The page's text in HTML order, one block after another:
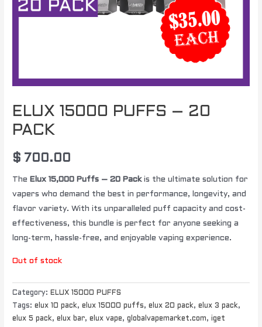
ELUX 15000 PUFFS – 20
PACK
$ 700.00
The Elux 15,000 Puffs – 20 Packis the ultimate solution for
vapers who demand the best in performance, longevity, and
flavor variety. With its unparalleled puff capacity and cost-
effectiveness, this bundle is perfect for anyone seeking a
long-term, hassle-free, and enjoyable vaping experience.
Out of stock
Category: ELUX 15000 PUFFS
Tags:elux 10 pack,elux 15000 puffs,elux 20 pack,elux 3 pack,
elux 5 pack,elux bar,elux vape,globalvapemarket.com,iget